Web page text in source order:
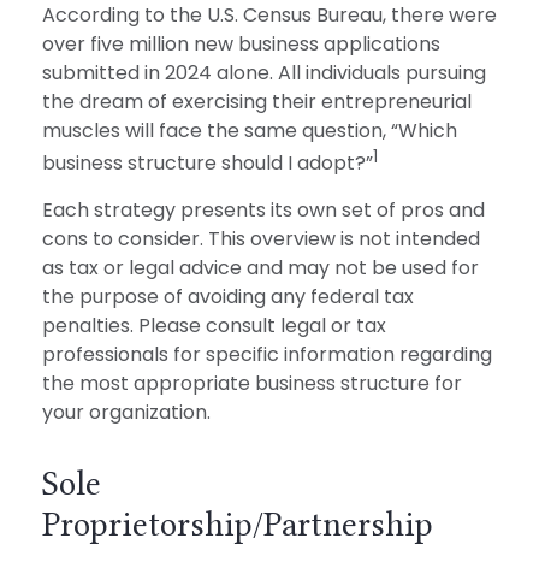
According to the U.S. Census Bureau, there were
over five million new business applications
submitted in 2024 alone. All individuals pursuing
the dream of exercising their entrepreneurial
muscles will face the same question, “Which
business structure should I adopt?”1
Each strategy presents its own set of pros and
cons to consider. This overview is not intended
as tax or legal advice and may not be used for
the purpose of avoiding any federal tax
penalties. Please consult legal or tax
professionals for specific information regarding
the most appropriate business structure for
your organization.
Sole
Proprietorship/Partnership